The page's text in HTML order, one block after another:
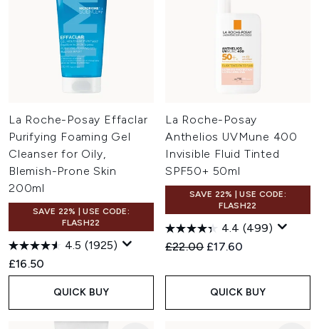
La Roche-Posay Effaclar
Purifying Foaming Gel
Cleanser for Oily,
Blemish-Prone Skin
200ml
SAVE 22% | USE CODE:
FLASH22
4.5 (1925)
£16.50
QUICK BUY
La Roche-Posay
Anthelios UVMune 400
Invisible Fluid Tinted
SPF50+ 50ml
SAVE 22% | USE CODE:
FLASH22
4.4 (499)
Recommended Retail Price:
£22.00 Current price:
£17.60
QUICK BUY